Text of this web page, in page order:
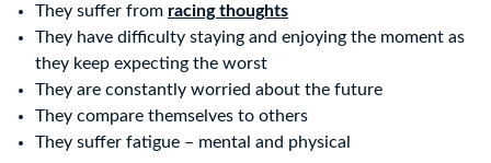
They suffer from racing thoughts
They have difficulty staying and enjoying the moment as
they keep expecting the worst
They are constantly worried about the future
They compare themselves to others
They suffer fatigue – mental and physical